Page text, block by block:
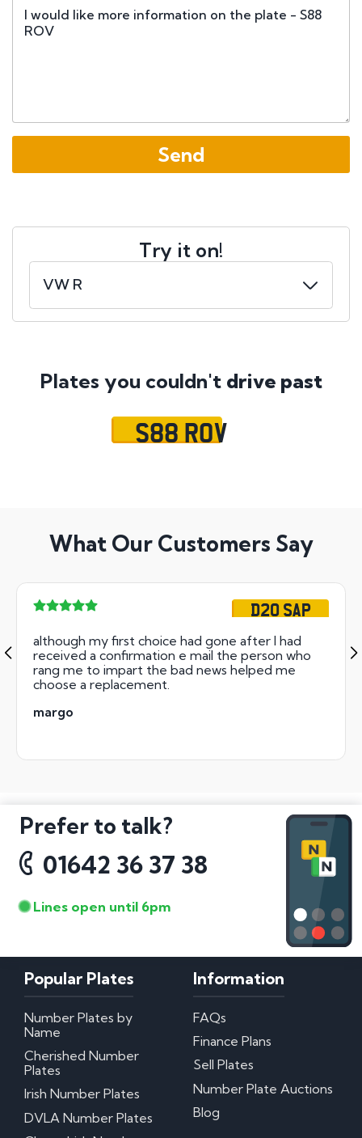
Try it on!
Plates you couldn't drive past
S88 ROV
What Our Customers Say
D20 SAP
although my first choice had gone after I had
received a confirmation e mail the person who
rang me to impart the bad news helped me
choose a replacement.
margo
Prefer to talk?
01642 36 37 38
Lines open until 6pm
Popular Plates
Number Plates by
Name
Cherished Number
Plates
Irish Number Plates
DVLA Number Plates
Information
FAQs
Finance Plans
Sell Plates
Number Plate Auctions
Blog